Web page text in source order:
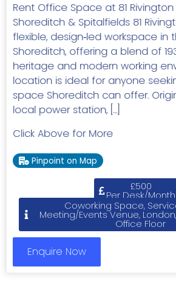
Rent Office Space at 81 Rivington
Shoreditch & Spitalfields 81
flexible, design‑led workspace in
Shoreditch, offering a blend of
heritage and modern working
location is ideal for anyone
space Shoreditch can offer.
local power station, […]
Click Above for More
Pinpoint on Map
£500
Per Desk/Month
Coworking Space,
Meeting/Events Venue,
Office Floor
Enquire Now